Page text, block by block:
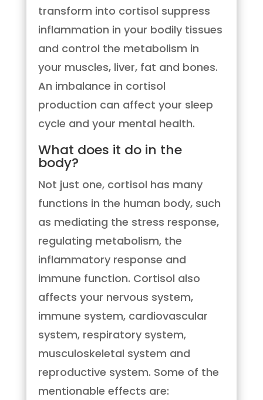
transform into cortisol suppress
inflammation in your bodily tissues
and control the metabolism in
your muscles, liver, fat and bones.
An imbalance in cortisol
production can affect your sleep
cycle and your mental health.
What does it do in the
body?
Not just one, cortisol has many
functions in the human body, such
as mediating the stress response,
regulating metabolism, the
inflammatory response and
immune function. Cortisol also
affects your nervous system,
immune system, cardiovascular
system, respiratory system,
musculoskeletal system and
reproductive system. Some of the
mentionable effects are: